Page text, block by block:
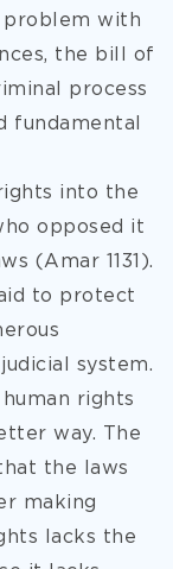
problem with
the bill of
process
fundamental
into the
opposed it
(Amar 1131).
to protect
system.
rights
way. The
the laws
making
lacks the